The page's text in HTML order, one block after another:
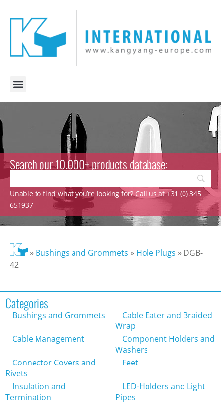
Search our 10.000+ products database:
Unable to find what you’re looking for? Call us at +31 (0) 345
651937
» Bushings and Grommets » Hole Plugs » DGB-
42
Categories
Bushings and Grommets
Cable Eater and Braided
Wrap
Cable Management
Component Holders and
Washers
Connector Covers and
Rivets
Feet
Insulation and
Termination
LED-Holders and Light
Pipes